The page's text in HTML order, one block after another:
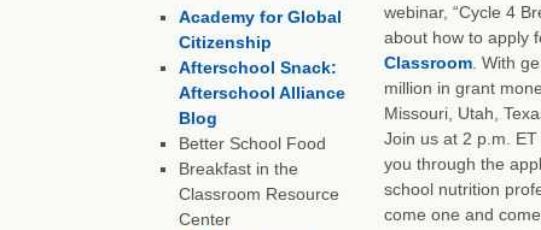
webinar, “Cycle 4
about how to apply
Classroom. With
million in grant
Missouri, Utah,
Join us at 2 p.m.
you through the
school nutrition
come one and
Academy for Global
Citizenship
Afterschool Snack:
Afterschool Alliance
Blog
Better School Food
Breakfast in the
Classroom Resource
Center